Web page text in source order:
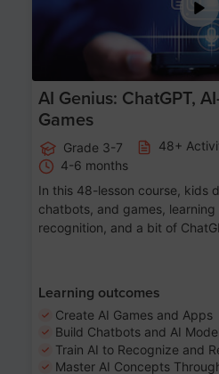
AI Genius: ChatGPT,
Games
Grade 3-7 48+
4-6 months
In this 48-lesson course, kids
chatbots, and games,
recognition, and a bit of
Learning outcomes
Create AI Games and Apps
Build Chatbots and AI
Train AI to Recognize and
Master AI Concepts